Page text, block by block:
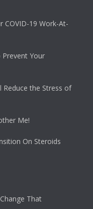
COVID-19 Work-At-
Prevent Your
Reduce the Stress of
Me!
On Steroids
That